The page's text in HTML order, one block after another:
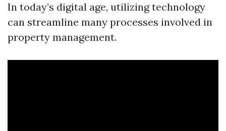
In today’s digital age, utilizing technology
can streamline many processes involved in
property management.